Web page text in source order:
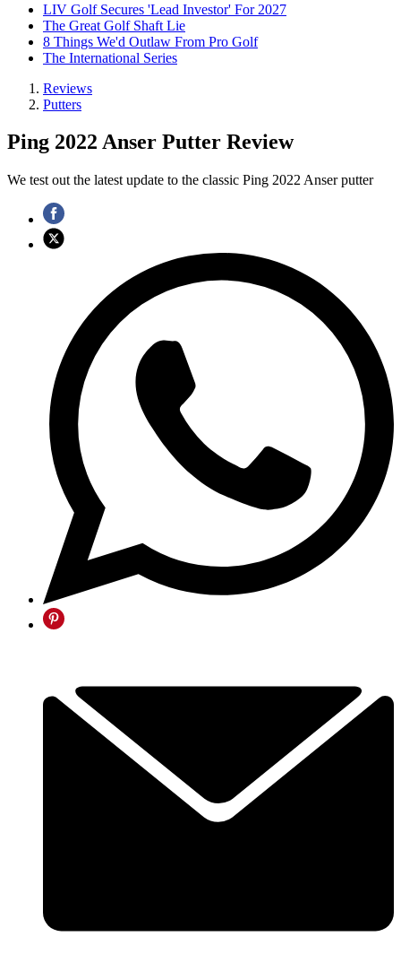
LIV Golf Secures 'Lead Investor' For 2027
The Great Golf Shaft Lie
8 Things We'd Outlaw From Pro Golf
The International Series
Reviews
Putters
Ping 2022 Anser Putter Review
We test out the latest update to the classic Ping 2022 Anser putter